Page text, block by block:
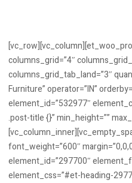
columns_grid=”4″
columns_grid_tab_land=”3″
Furniture” operator=”IN”
element_id=”532977″
.post-title {}” min_height=””
font_weight=”600″
element_id=”297700″
element_css=”#et-heading-